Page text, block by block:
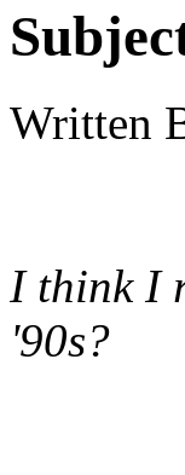
Written
I think I
'90s?